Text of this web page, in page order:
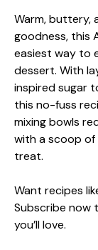
Warm, buttery,
goodness, this
easiest way to
dessert. With
inspired sugar
this no-fuss
mixing bowls
with a scoop of
treat.
Want recipes
Subscribe now
you’ll love.